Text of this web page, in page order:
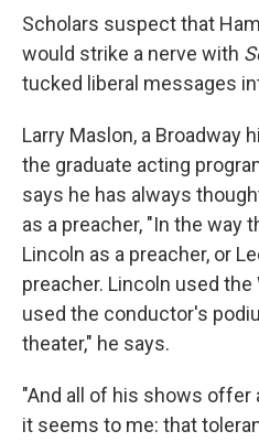
Scholars suspect that
would strike a nerve with
tucked liberal messages
Larry Maslon, a Broadway
the graduate acting
says he has always
as a preacher, "In the way
Lincoln as a preacher, or
preacher. Lincoln used
used the conductor's
theater," he says.
"And all of his shows offer
it seems to me: that